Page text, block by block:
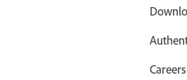
Careers